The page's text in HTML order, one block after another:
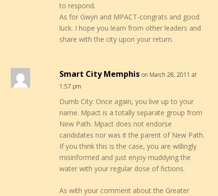
to respond.
As for Gwyn and MPACT-congrats and good
luck. I hope you learn from other leaders and
share with the city upon your return.
Smart City Memphis on March 28, 2011 at
1:57 pm
Dumb City: Once again, you live up to your
name. Mpact is a totally separate group from
New Path. Mpact does not endorse
candidates nor was it the parent of New Path.
If you think this is the case, you are willingly
misinformed and just enjoy muddying the
water with your regular dose of fictions.
As with your comment about the Greater